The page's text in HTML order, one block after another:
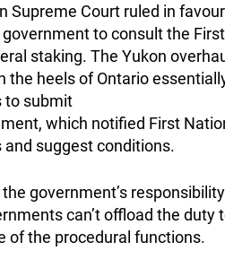
Supreme Court ruled in
to consult the
staking. The Yukon
the heels of Ontario
to submit
which notified First
suggest conditions.
the government’s
can’t offload the duty
of the procedural functions.